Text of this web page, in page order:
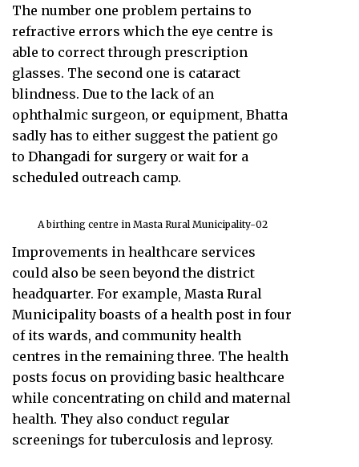
The number one problem pertains to
refractive errors which the eye centre is
able to correct through prescription
glasses. The second one is cataract
blindness. Due to the lack of an
ophthalmic surgeon, or equipment, Bhatta
sadly has to either suggest the patient go
to Dhangadi for surgery or wait for a
scheduled outreach camp.
A birthing centre in Masta Rural Municipality-02
Improvements in healthcare services
could also be seen beyond the district
headquarter. For example, Masta Rural
Municipality boasts of a health post in four
of its wards, and community health
centres in the remaining three. The health
posts focus on providing basic healthcare
while concentrating on child and maternal
health. They also conduct regular
screenings for tuberculosis and leprosy.